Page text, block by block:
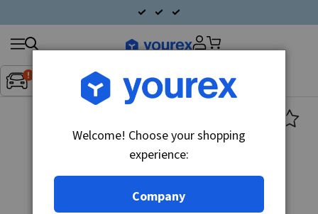
Inget fordon valt▼
Search
products
Welcome! Choose your shopping
experience:
Company